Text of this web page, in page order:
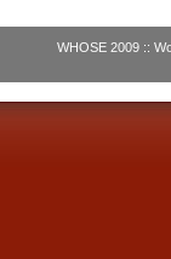
WHOSE 2009 ::